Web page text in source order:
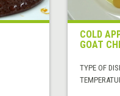
COLD
GOAT
TYPE OF